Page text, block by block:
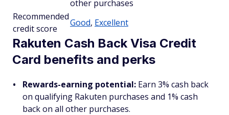
other purchases
Recommended
credit score
Good, Excellent
Rakuten Cash Back Visa Credit
Card benefits and perks
Rewards-earning potential: Earn 3% cash back
on qualifying Rakuten purchases and 1% cash
back on all other purchases.